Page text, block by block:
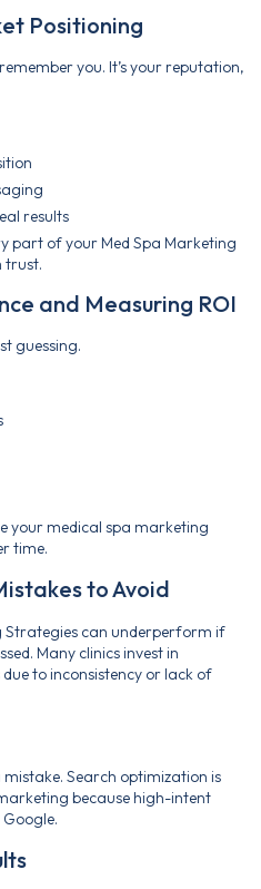
Positioning
you. It’s your reputation,
results
part of your Med Spa Marketing
trust.
and Measuring ROI
guessing.
your medical spa marketing
time.
to Avoid
Strategies can underperform if
Many clinics invest in
to inconsistency or lack of
mistake. Search optimization is
because high-intent